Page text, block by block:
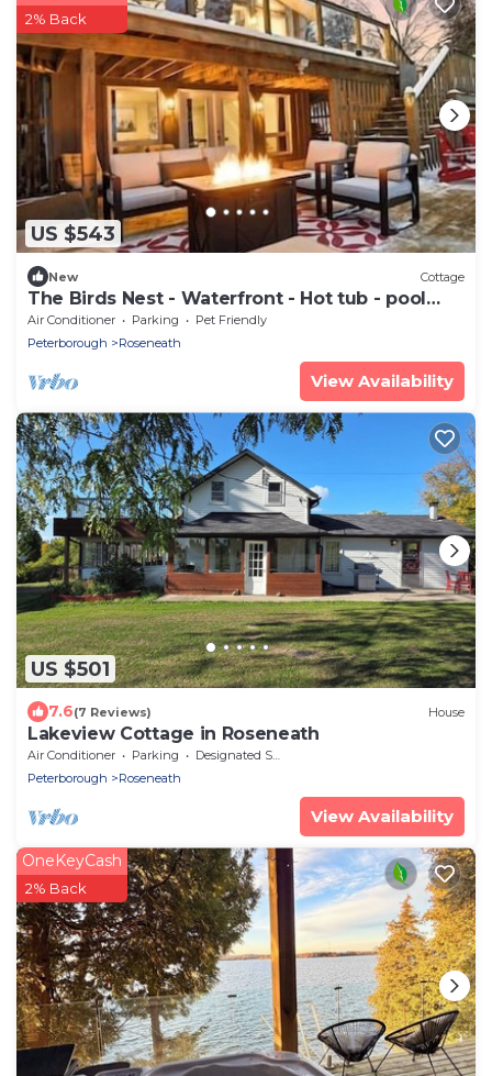
US $543
2% Back
New Cottage
The Birds Nest - Waterfront - Hot tub - pool
table
Air Conditioner Parking
Pet Friendly
Peterborough
Roseneath
View Availability
US $501
7.6(7 Reviews) House
Lakeview Cottage in Roseneath
Air Conditioner Parking
Designated Smoking Area
Peterborough
Roseneath
View Availability
OneKeyCash
2% Back